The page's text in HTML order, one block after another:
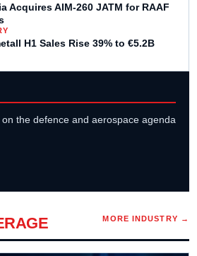
Acquires AIM-260 JATM for RAAF
H1 Sales Rise 39% to €5.2B
the defence and aerospace agenda
MORE INDUSTRY →